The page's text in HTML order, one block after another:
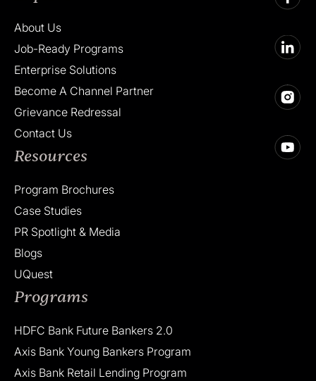
About Us
Job-Ready Programs
Enterprise Solutions
Become A Channel Partner
Grievance Redressal
Contact Us
Resources
Program Brochures
Case Studies
PR Spotlight & Media
Blogs
UQuest
Programs
HDFC Bank Future Bankers 2.0
Axis Bank Young Bankers Program
Axis Bank Retail Lending Program